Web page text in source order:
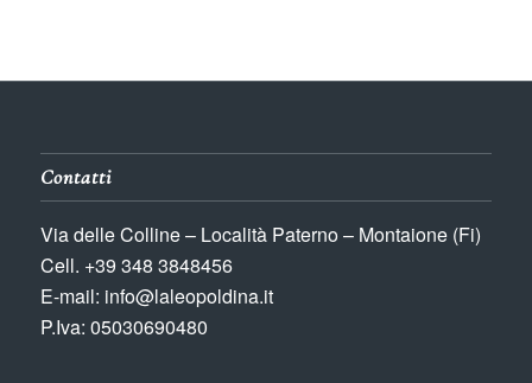
Contatti
Via delle Colline – Località Paterno – Montaione (Fi)
Cell. +39 348 3848456
E-mail: info@laleopoldina.it
P.Iva: 05030690480